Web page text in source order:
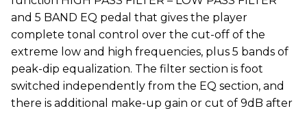
and 5 BAND EQ pedal that gives the player
complete tonal control over the cut-off of the
extreme low and high frequencies, plus 5 bands of
peak-dip equalization. The filter section is foot
switched independently from the EQ section, and
there is additional make-up gain or cut of 9dB after